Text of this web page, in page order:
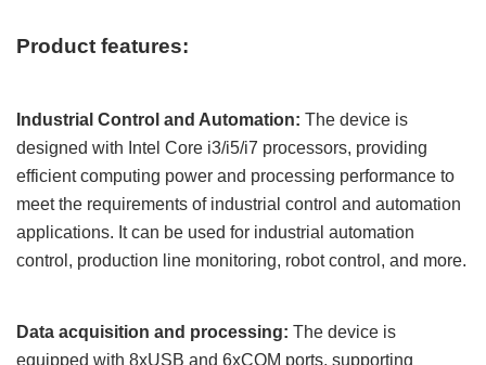
Product features:
Industrial Control and Automation: The device is
designed with Intel Core i3/i5/i7 processors, providing
efficient computing power and processing performance to
meet the requirements of industrial control and automation
applications. It can be used for industrial automation
control, production line monitoring, robot control, and more.
Data acquisition and processing: The device is
equipped with 8xUSB and 6xCOM ports, supporting